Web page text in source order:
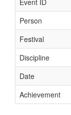
Event ID
Person
Festival
Discipline
Date
Achievement